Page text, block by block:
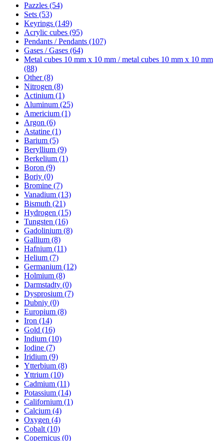
Pazzles (54)
Sets (53)
Keyrings (149)
Acrylic cubes (95)
Pendants / Pendants (107)
Gases / Gases (64)
Metal cubes 10 mm x 10 mm / metal cubes 10 mm x 10 mm
(88)
Other (8)
Nitrogen (8)
Actinium (1)
Aluminum (25)
Americium (1)
Argon (6)
Astatine (1)
Barium (5)
Beryllium (9)
Berkelium (1)
Boron (9)
Boriy (0)
Bromine (7)
Vanadium (13)
Bismuth (21)
Hydrogen (15)
Tungsten (16)
Gadolinium (8)
Gallium (8)
Hafnium (11)
Helium (7)
Germanium (12)
Holmium (8)
Darmstadty (0)
Dysprosium (7)
Dubniy (0)
Europium (8)
Iron (14)
Gold (16)
Indium (10)
Iodine (7)
Iridium (9)
Ytterbium (8)
Yttrium (10)
Cadmium (11)
Potassium (14)
Californium (1)
Calcium (4)
Oxygen (4)
Cobalt (10)
Copernicus (0)